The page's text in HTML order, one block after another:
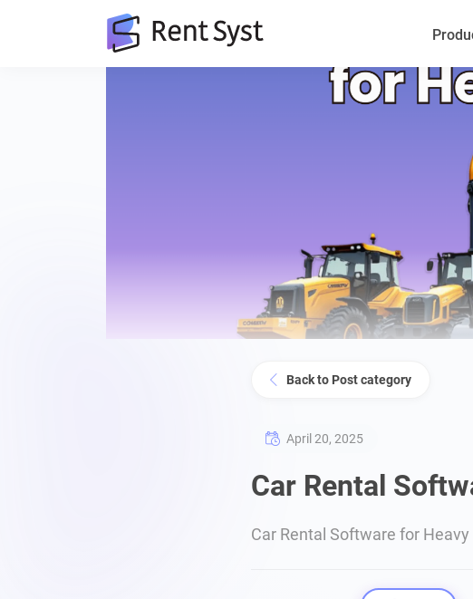
Back to Post category
April 20, 2025
Car Rental
Car Rental Software for